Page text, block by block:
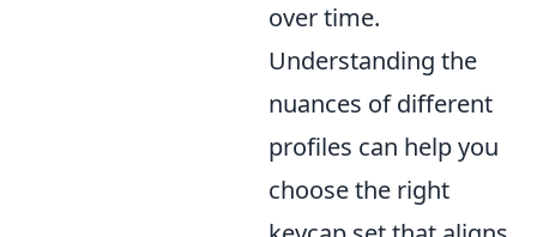
over time.
Understanding the
nuances of different
profiles can help you
choose the right